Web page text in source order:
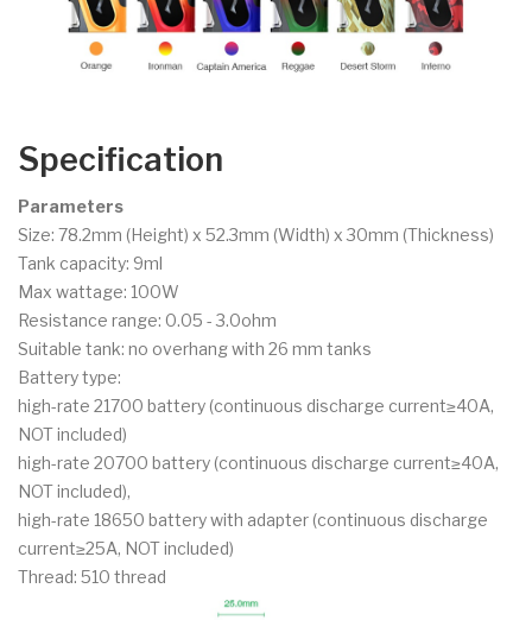
Specification
Parameters
Size: 78.2mm (Height) x 52.3mm (Width) x 30mm (Thickness)
Tank capacity: 9ml
Max wattage: 100W
Resistance range: 0.05 - 3.0ohm
Suitable tank: no overhang with 26 mm tanks
Battery type:
high-rate 21700 battery (continuous discharge current≥40A,
NOT included)
high-rate 20700 battery (continuous discharge current≥40A,
NOT included),
high-rate 18650 battery with adapter (continuous discharge
current≥25A, NOT included)
Thread: 510 thread